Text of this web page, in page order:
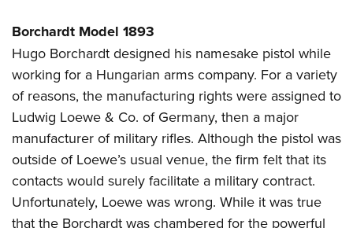
Borchardt Model 1893
Hugo Borchardt designed his namesake pistol while
working for a Hungarian arms company. For a variety
of reasons, the manufacturing rights were assigned to
Ludwig Loewe & Co. of Germany, then a major
manufacturer of military rifles. Although the pistol was
outside of Loewe’s usual venue, the firm felt that its
contacts would surely facilitate a military contract.
Unfortunately, Loewe was wrong. While it was true
that the Borchardt was chambered for the powerful